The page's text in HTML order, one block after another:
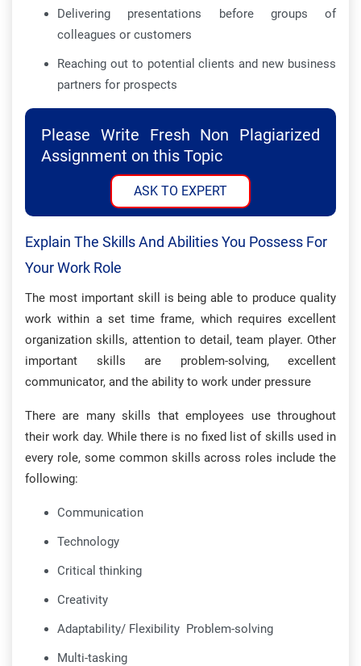
Delivering presentations before groups of
colleagues or customers
Reaching out to potential clients and new business
partners for prospects
Please Write Fresh Non Plagiarized
Assignment on this Topic
ASK TO EXPERT
Explain The Skills And Abilities You Possess For
Your Work Role
The most important skill is being able to produce quality
work within a set time frame, which requires excellent
organization skills, attention to detail, team player. Other
important skills are problem-solving, excellent
communicator, and the ability to work under pressure
There are many skills that employees use throughout
their work day. While there is no fixed list of skills used in
every role, some common skills across roles include the
following:
Communication
Technology
Critical thinking
Creativity
Adaptability/ Flexibility Problem-solving
Multi-tasking